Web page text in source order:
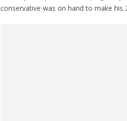
conservative was on hand to make his